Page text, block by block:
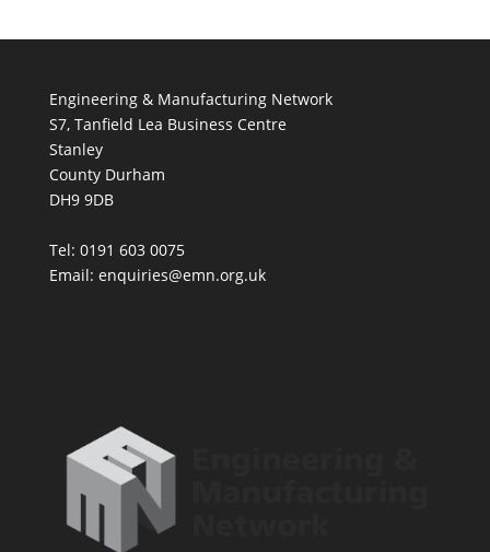
Engineering & Manufacturing Network
S7, Tanfield Lea Business Centre
Stanley
County Durham
DH9 9DB
Tel: 0191 603 0075
Email: enquiries@emn.org.uk